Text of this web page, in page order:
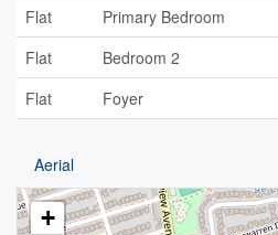
Flat
Primary Bedroom
Flat
Bedroom 2
Flat
Foyer
Aerial
+